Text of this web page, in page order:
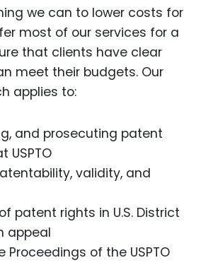
we can to lower costs for
most of our services for a
that clients have clear
meet their budgets. Our
applies to:
and prosecuting patent
USPTO
validity, and
patent rights in U.S. District
appeal
Proceedings of the USPTO